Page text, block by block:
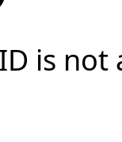
is not